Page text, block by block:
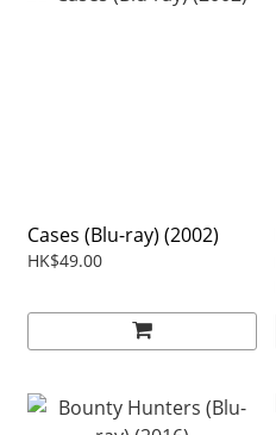
Cases (Blu-ray) (2002)
HK$49.00